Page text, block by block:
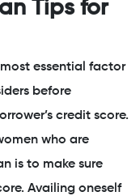
Tips for
essential factor
before
credit score.
who are
is to make sure
Availing oneself